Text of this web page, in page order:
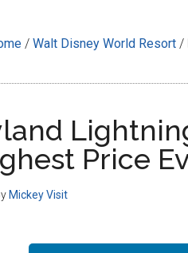
/ Walt Disney World Resort /
Price
Mickey Visit